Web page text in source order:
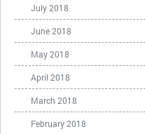
July 2018
June 2018
May 2018
April 2018
March 2018
February 2018